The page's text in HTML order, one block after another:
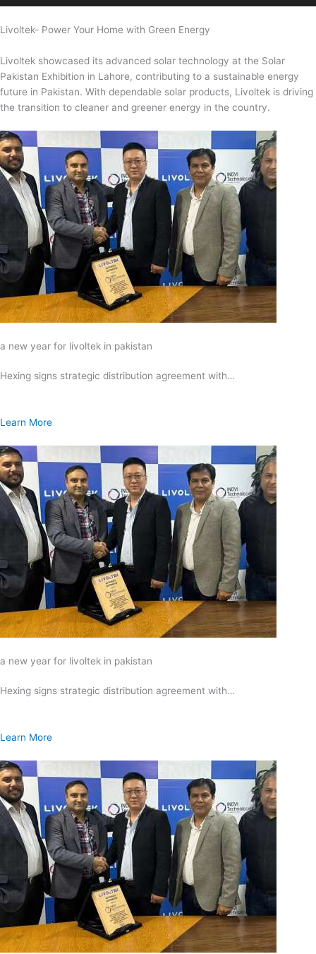
Livoltek- Power Your Home with Green Energy
Livoltek showcased its advanced solar technology at the Solar
Pakistan Exhibition in Lahore, contributing to a sustainable energy
future in Pakistan. With dependable solar products, Livoltek is driving
the transition to cleaner and greener energy in the country.
a new year for livoltek in pakistan
Hexing signs strategic distribution agreement with…
Learn More
a new year for livoltek in pakistan
Hexing signs strategic distribution agreement with…
Learn More